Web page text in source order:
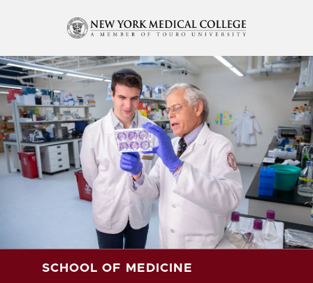
SCHOOL OF MEDICINE